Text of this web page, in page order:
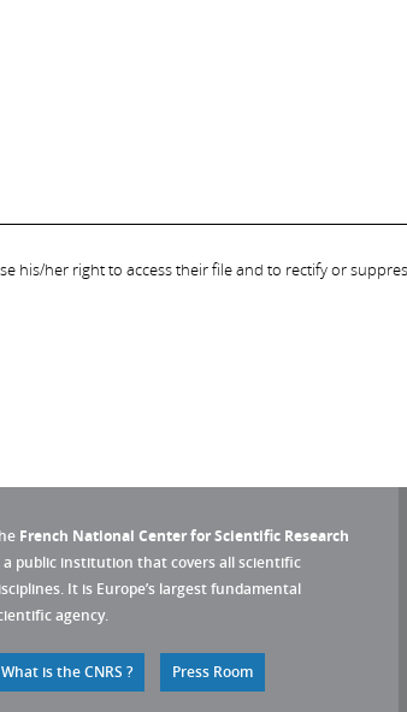
his/her right to access their file and to rectify or
French National Center for Scientific Research
a public institution that covers all scientific
It is Europe’s largest fundamental
agency.
What is the CNRS ? Press Room